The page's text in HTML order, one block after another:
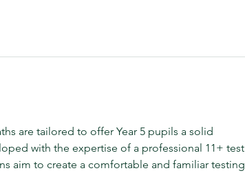
are tailored to offer Year 5 pupils a solid
with the expertise of a professional 11+ test
aim to create a comfortable and familiar testing